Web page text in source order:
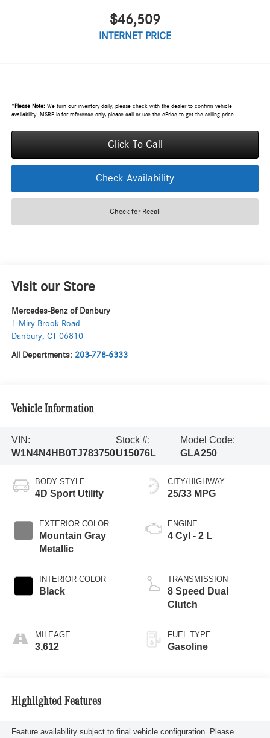
$46,509
INTERNET PRICE
* Please Note:We turn our inventory daily, please check with the dealer to confirm vehicle
availability. MSRP is for reference only, please call or use the ePrice to get the selling price.
Click To Call
Check Availability
Check for Recall
Visit our Store
Mercedes-Benz of Danbury
1 Miry Brook Road
Danbury, CT 06810
All Departments: 203-778-6333
Vehicle Information
VIN:
W1N4N4HB0TJ783750
Stock #:
U15076L
Model Code:
GLA250
BODY STYLE
4D Sport Utility
EXTERIOR COLOR
Mountain Gray
Metallic
INTERIOR COLOR
Black
MILEAGE
3,612
CITY/HIGHWAY
25/33 MPG
ENGINE
4 Cyl - 2 L
TRANSMISSION
8 Speed Dual
Clutch
FUEL TYPE
Gasoline
Highlighted Features
Feature availability subject to final vehicle configuration. Please